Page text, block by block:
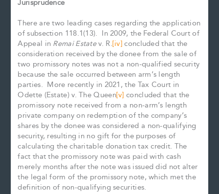
Jurisprudence
There are two leading cases regarding the application
of subsection 118.1(13). In 2009, the Federal Court of
Appeal in Remai Estatev. R.[iv]concluded that the
consideration received by the donee from the sale of
two promissory notes was not a non-qualified security
because the sale occurred between arm’s length
parties. More recently in 2021, the Tax Court in
Odette (Estate) v. The Queen[v] concluded that the
promissory note received from a non-arm’s length
private company on redemption of the company’s
shares by the donee was considered a non-qualifying
security, resulting in no gift for the purposes of
calculating the charitable donation tax credit. The
fact that the promissory note was paid with cash
merely months after the note was issued did not alter
the legal form of the promissory note, which met the
definition of non-qualifying securities.